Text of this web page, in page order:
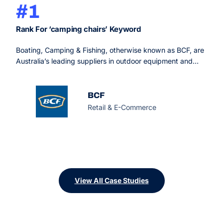
#1
Rank For ‘camping chairs’ Keyword
Boating, Camping & Fishing, otherwise known as BCF, are
Australia’s leading suppliers in outdoor equipment and
BCF
Retail & E-Commerce
View All Case Studies